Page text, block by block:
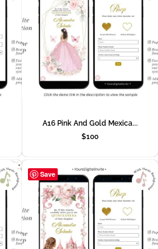
A16 Pink And Gold Mexica...
$100
Save